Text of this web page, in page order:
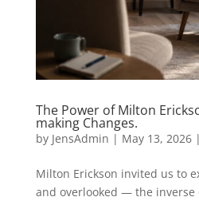
The Power of Milton
making Changes.
by JensAdmin | May 13, 2026|
Milton Erickson invited us to
and overlooked — the